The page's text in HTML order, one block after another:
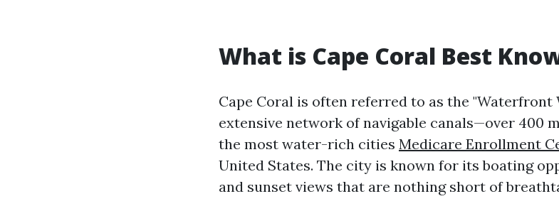
What is Cape Coral Best
Cape Coral is often referred to as the "Waterfront
extensive network of navigable canals—over 400
the most water-rich cities Medicare Enrollment
United States. The city is known for its boating
and sunset views that are nothing short of